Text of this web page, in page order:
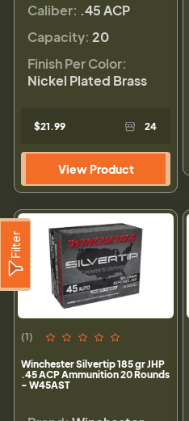
Filter
Caliber: .45 ACP
Capacity: 20
Finish Per Color:
Nickel Plated Brass
$21.99 24
View Product
(1)
Winchester Silvertip 185 gr JHP
.45 ACP Ammunition 20 Rounds
- W45AST